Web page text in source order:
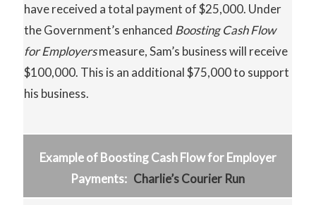
have received a total payment of $25,000. Under
the Government’s enhanced Boosting CashFlow
for Employersmeasure, Sam’s business will receive
$100,000. This is an additional $75,000 to support
his business.
Example of Boosting Cash Flow for Employer
Payments: Charlie’s Courier Run